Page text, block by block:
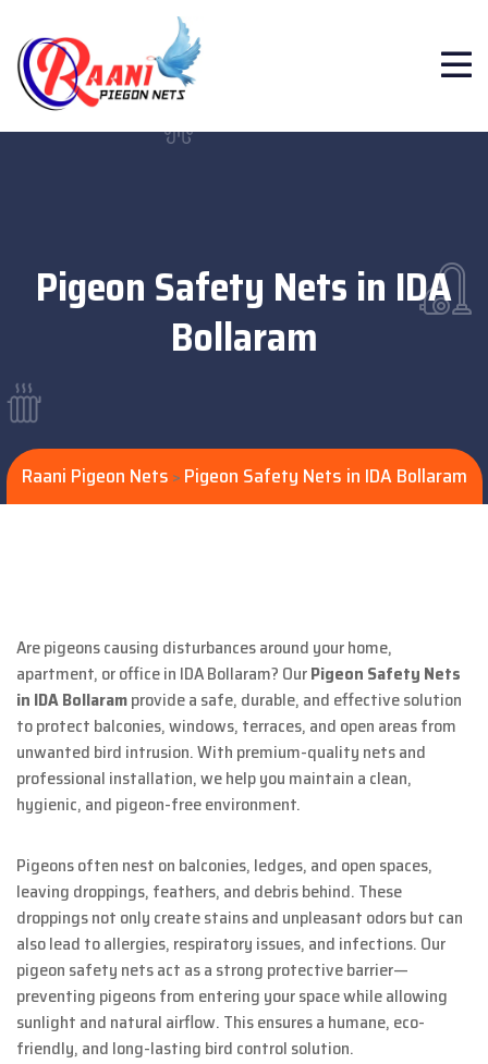
Pigeon Safety Nets in IDA
Bollaram
Raani Pigeon Nets > Pigeon Safety Nets in IDA Bollaram
Are pigeons causing disturbances around your home,
apartment, or office in IDA Bollaram? OurPigeon Safety Nets
in IDA Bollaramprovide a safe, durable, and effective solution
to protect balconies, windows, terraces, and open areas from
unwanted bird intrusion. With premium-quality nets and
professional installation, we help you maintain a clean,
hygienic, and pigeon-free environment.
Pigeons often nest on balconies, ledges, and open spaces,
leaving droppings, feathers, and debris behind. These
droppings not only create stains and unpleasant odors but can
also lead to allergies, respiratory issues, and infections. Our
pigeon safety nets act as a strong protective barrier—
preventing pigeons from entering your space while allowing
sunlight and natural airflow. This ensures a humane, eco-
friendly, and long-lasting bird control solution.